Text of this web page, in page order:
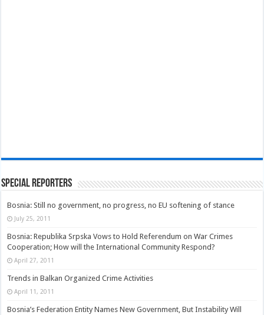
Special Reporters
Bosnia: Still no government, no progress, no EU softening of stance
July 25, 2011
Bosnia: Republika Srpska Vows to Hold Referendum on War Crimes
Cooperation; How will the International Community Respond?
April 27, 2011
Trends in Balkan Organized Crime Activities
April 11, 2011
Bosnia’s Federation Entity Names New Government, But Instability Will